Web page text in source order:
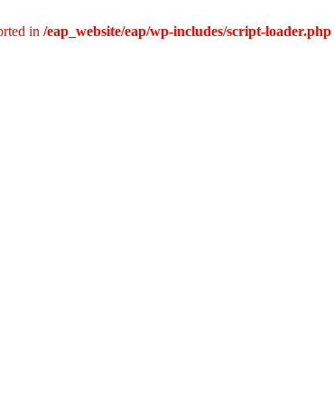
in /eap_website/eap/wp-includes/script-loader.php